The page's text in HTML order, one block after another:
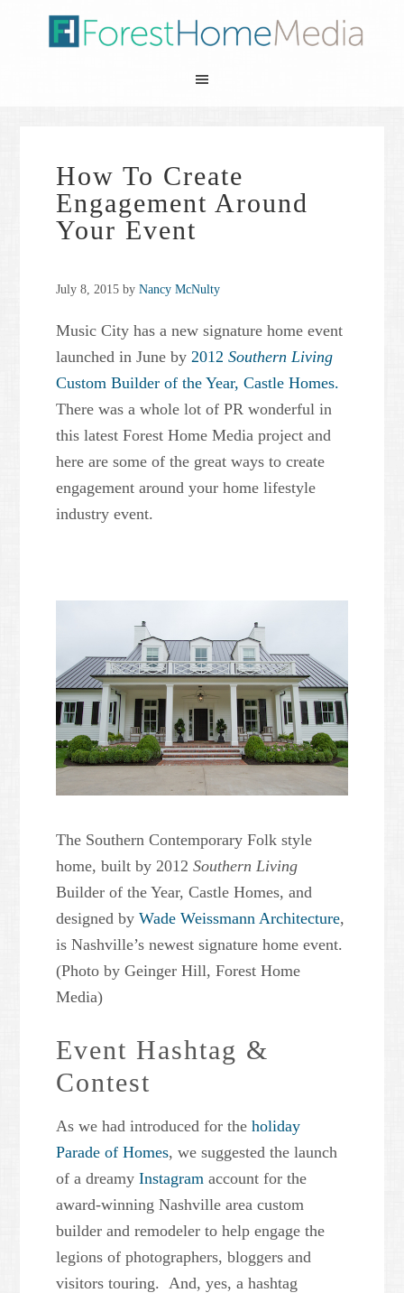
How To Create
Engagement Around
Your Event
July 8, 2015 byNancy McNulty
Music City has a new signature home event
launched in June by2012Southern Living
Custom Builder of the Year, Castle Homes.
There was a whole lot of PR wonderful in
this latest Forest Home Media project and
here are some of the great ways to create
engagement around your home lifestyle
industry event.
The Southern Contemporary Folk style
home, built by 2012Southern Living
Builder of the Year, Castle Homes, and
designed byWade Weissmann Architecture,
is Nashville’s newest signature home event.
(Photo by Geinger Hill, Forest Home
Media)
Event Hashtag &
Contest
As we had introduced for theholiday
Parade of Homes, we suggested the launch
of a dreamyInstagramaccount for the
award-winning Nashville area custom
builder and remodeler to help engage the
legions of photographers, bloggers and
visitors touring. And, yes, a hashtag